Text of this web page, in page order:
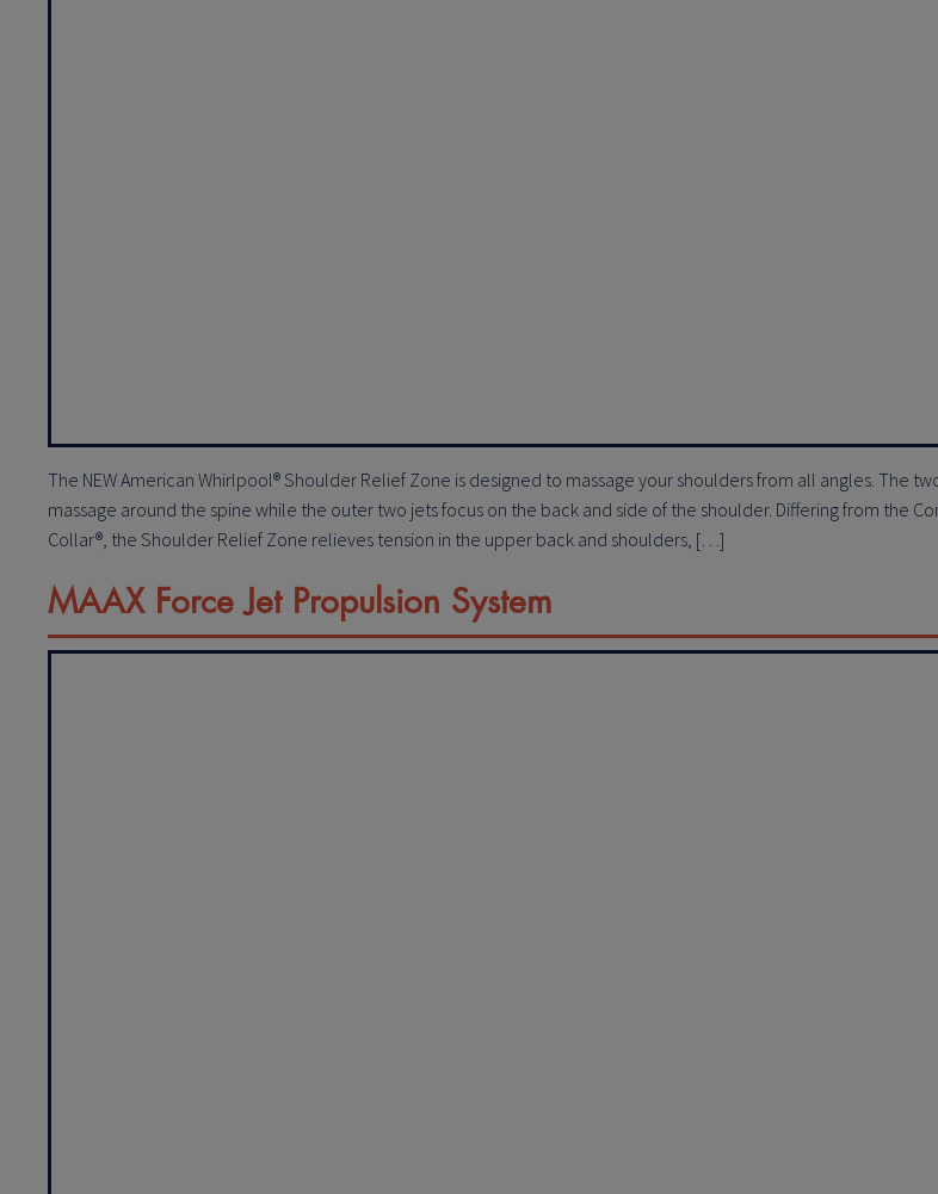
The NEW American Whirlpool® Shoulder Relief Zone is designed to massage your shoulders from all angles. The
massage around the spine while the outer two jets focus on the back and side of the shoulder. Differing from the
Collar®, the Shoulder Relief Zone relieves tension in the upper back and shoulders, […]
MAAX Force Jet Propulsion System